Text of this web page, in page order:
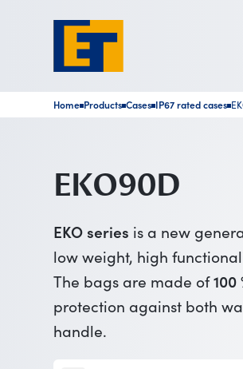
Home■Products■Cases■IP67 rated cases■
EKO90D
EKO series is a new
low weight, high
The bags are made of
protection against both
handle.